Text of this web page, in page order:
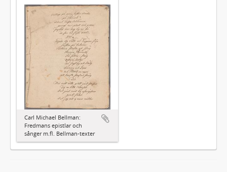
Carl Michael Bellman:
Fredmans epistlar och
sånger m.fl. Bellman-texter